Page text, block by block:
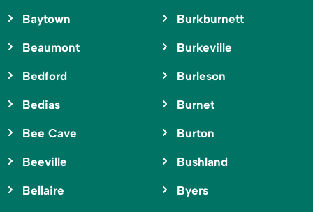
Baytown
Beaumont
Bedford
Bedias
Bee Cave
Beeville
Bellaire
Burkburnett
Burkeville
Burleson
Burnet
Burton
Bushland
Byers